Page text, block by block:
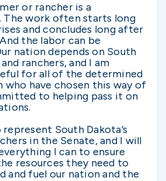
or rancher is a
The work often starts long
and concludes long after
the labor can be
nation depends on South
ranchers, and I am
for all of the determined
who have chosen this way of
to helping pass it on
South Dakota’s
in the Senate, and I will
I can to ensure
resources they need to
and fuel our nation and the